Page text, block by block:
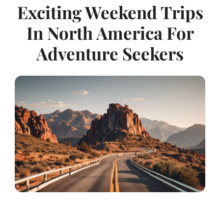
Exciting Weekend Trips
In North America For
Adventure Seekers